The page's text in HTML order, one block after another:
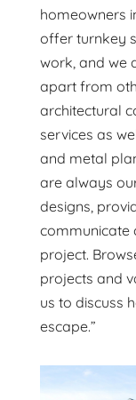
homeowners
offer turnkey
work, and we
apart from
architectural
services as
and metal
are always
designs,
communicate
project.
projects and
us to discuss
escape.”